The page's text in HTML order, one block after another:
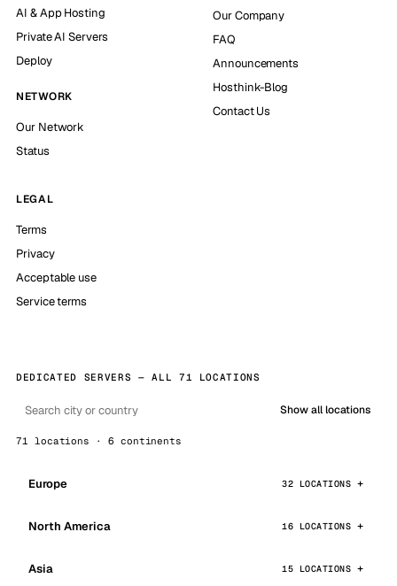
AI & App Hosting
Private AI Servers
Deploy
NETWORK
Our Network
Status
Our Company
FAQ
Announcements
Hosthink-Blog
Contact Us
LEGAL
Terms
Privacy
Acceptable use
Service terms
DEDICATED SERVERS — ALL 71 LOCATIONS
Show all locations
71 locations · 6 continents
Europe 32 LOCATIONS
North America 16 LOCATIONS
Asia 15 LOCATIONS